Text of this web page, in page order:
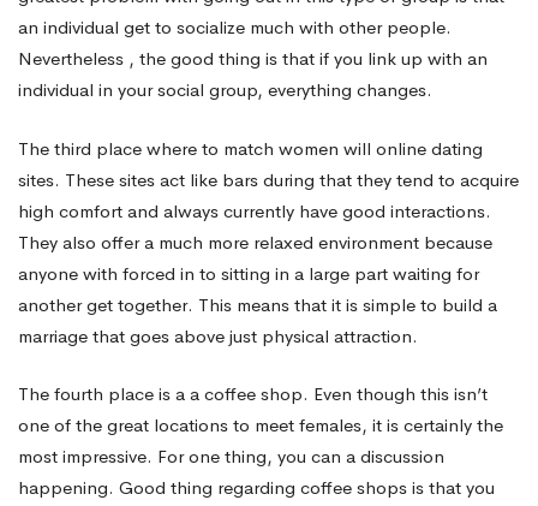
an individual get to socialize much with other people.
Nevertheless , the good thing is that if you link up with an
individual in your social group, everything changes.
The third place where to match women will online dating
sites. These sites act like bars during that they tend to acquire
high comfort and always currently have good interactions.
They also offer a much more relaxed environment because
anyone with forced in to sitting in a large part waiting for
another get together. This means that it is simple to build a
marriage that goes above just physical attraction.
The fourth place is a a coffee shop. Even though this isn’t
one of the great locations to meet females, it is certainly the
most impressive. For one thing, you can a discussion
happening. Good thing regarding coffee shops is that you